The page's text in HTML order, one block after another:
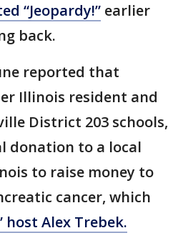
“Jeopardy!” earlier
back.
reported that
Illinois resident and
District 203 schools,
donation to a local
to raise money to
cancer, which
host Alex Trebek.